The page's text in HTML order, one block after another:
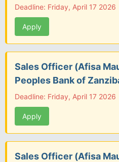
Deadline: Friday, April 17 2026
Apply
Sales Officer (Afisa
Peoples Bank of
Deadline: Friday, April 17 2026
Apply
Sales Officer (Afisa